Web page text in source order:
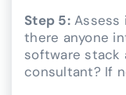
Step 5:Assess
there anyone
software
consultant? If